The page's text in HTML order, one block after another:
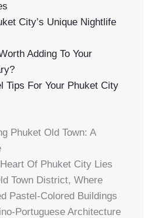
City’s Unique Nightlife
Adding To Your
Tips For Your Phuket City
Phuket Old Town: A
Of Phuket City Lies
Town District, Where
Pastel-Colored Buildings
Portuguese Architecture